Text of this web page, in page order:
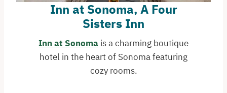
Inn at Sonoma, A Four
Sisters Inn
Inn at Sonoma is a charming boutique
hotel in the heart of Sonoma featuring
cozy rooms.